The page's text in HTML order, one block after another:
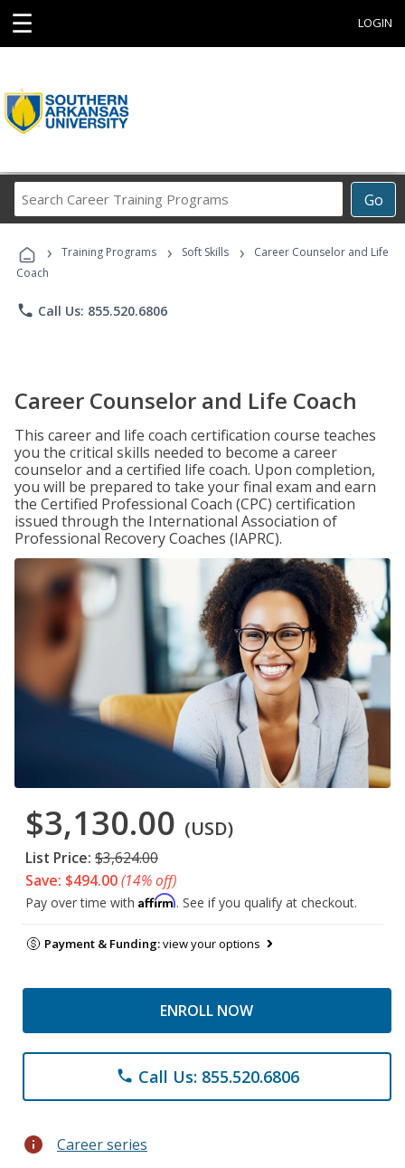
☰ LOGIN
Go
Career
Programs
› Training Programs › Soft Skills ›
Career Counselor and Life
Coach
phone Call Us: 855.520.6806
Career Counselor and Life Coach
This career and life coach certification course teaches
you the critical skills needed to become a career
counselor and a certified life coach. Upon completion,
you will be prepared to take your final exam and earn
the Certified Professional Coach (CPC) certification
issued through the International Association of
Professional Recovery Coaches (IAPRC).
$3,130.00 (USD)
List Price: $3,624.00
Save: $494.00(14% off)
Pay over time with Affirm. See if you qualify at checkout.
Payment & Funding:view your options
ENROLL NOW
phone Call Us: 855.520.6806
info Career series